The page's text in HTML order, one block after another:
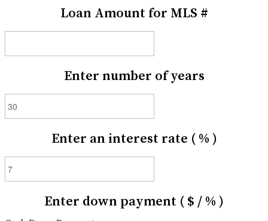
Loan Amount for MLS #
Enter number of years
Enter an interest rate ( % )
Enter down payment ( $ / % )